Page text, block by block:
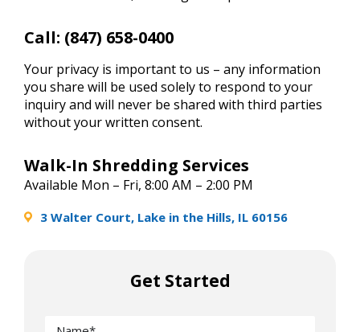
Call: (847) 658-0400
Your privacy is important to us – any information
you share will be used solely to respond to your
inquiry and will never be shared with third parties
without your written consent.
Walk-In Shredding Services
Available Mon – Fri, 8:00 AM – 2:00 PM
3 Walter Court, Lake in the Hills, IL 60156
Get Started